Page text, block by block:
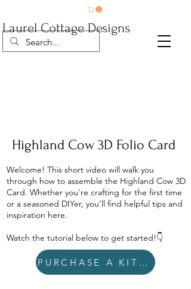
Laurel Cottage Designs
Highland Cow 3D Folio Card
Welcome! This short video will walk you
through how to assemble the Highland Cow 3D
Card. Whether you're crafting for the first time
or a seasoned DIYer, you’ll find helpful tips and
inspiration here.
Watch the tutorial below to get started!👇
PURCHASE A KIT HERE